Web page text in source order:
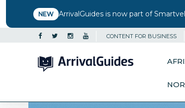
NEW ArrivalGuides is now part of
CONTENT FOR BUSINESS